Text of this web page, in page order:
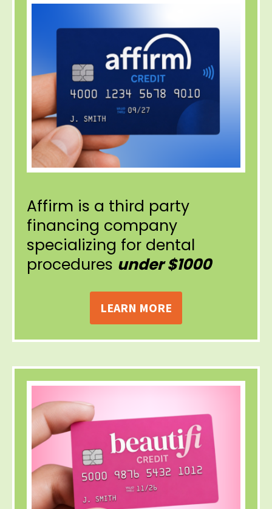
Affirm is a third party
financing company
specializing for dental
procedures under $1000
LEARN MORE